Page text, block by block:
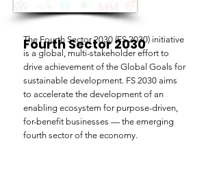
The Fourth Sector 2030 (FS 2030) initiative
is a global, multi-stakeholder effort to
drive achievement of the Global Goals for
sustainable development. FS 2030 aims
to accelerate the development of an
enabling ecosystem for purpose-driven,
for-benefit businesses — the emerging
fourth sector of the economy.
Fourth Sector 2030